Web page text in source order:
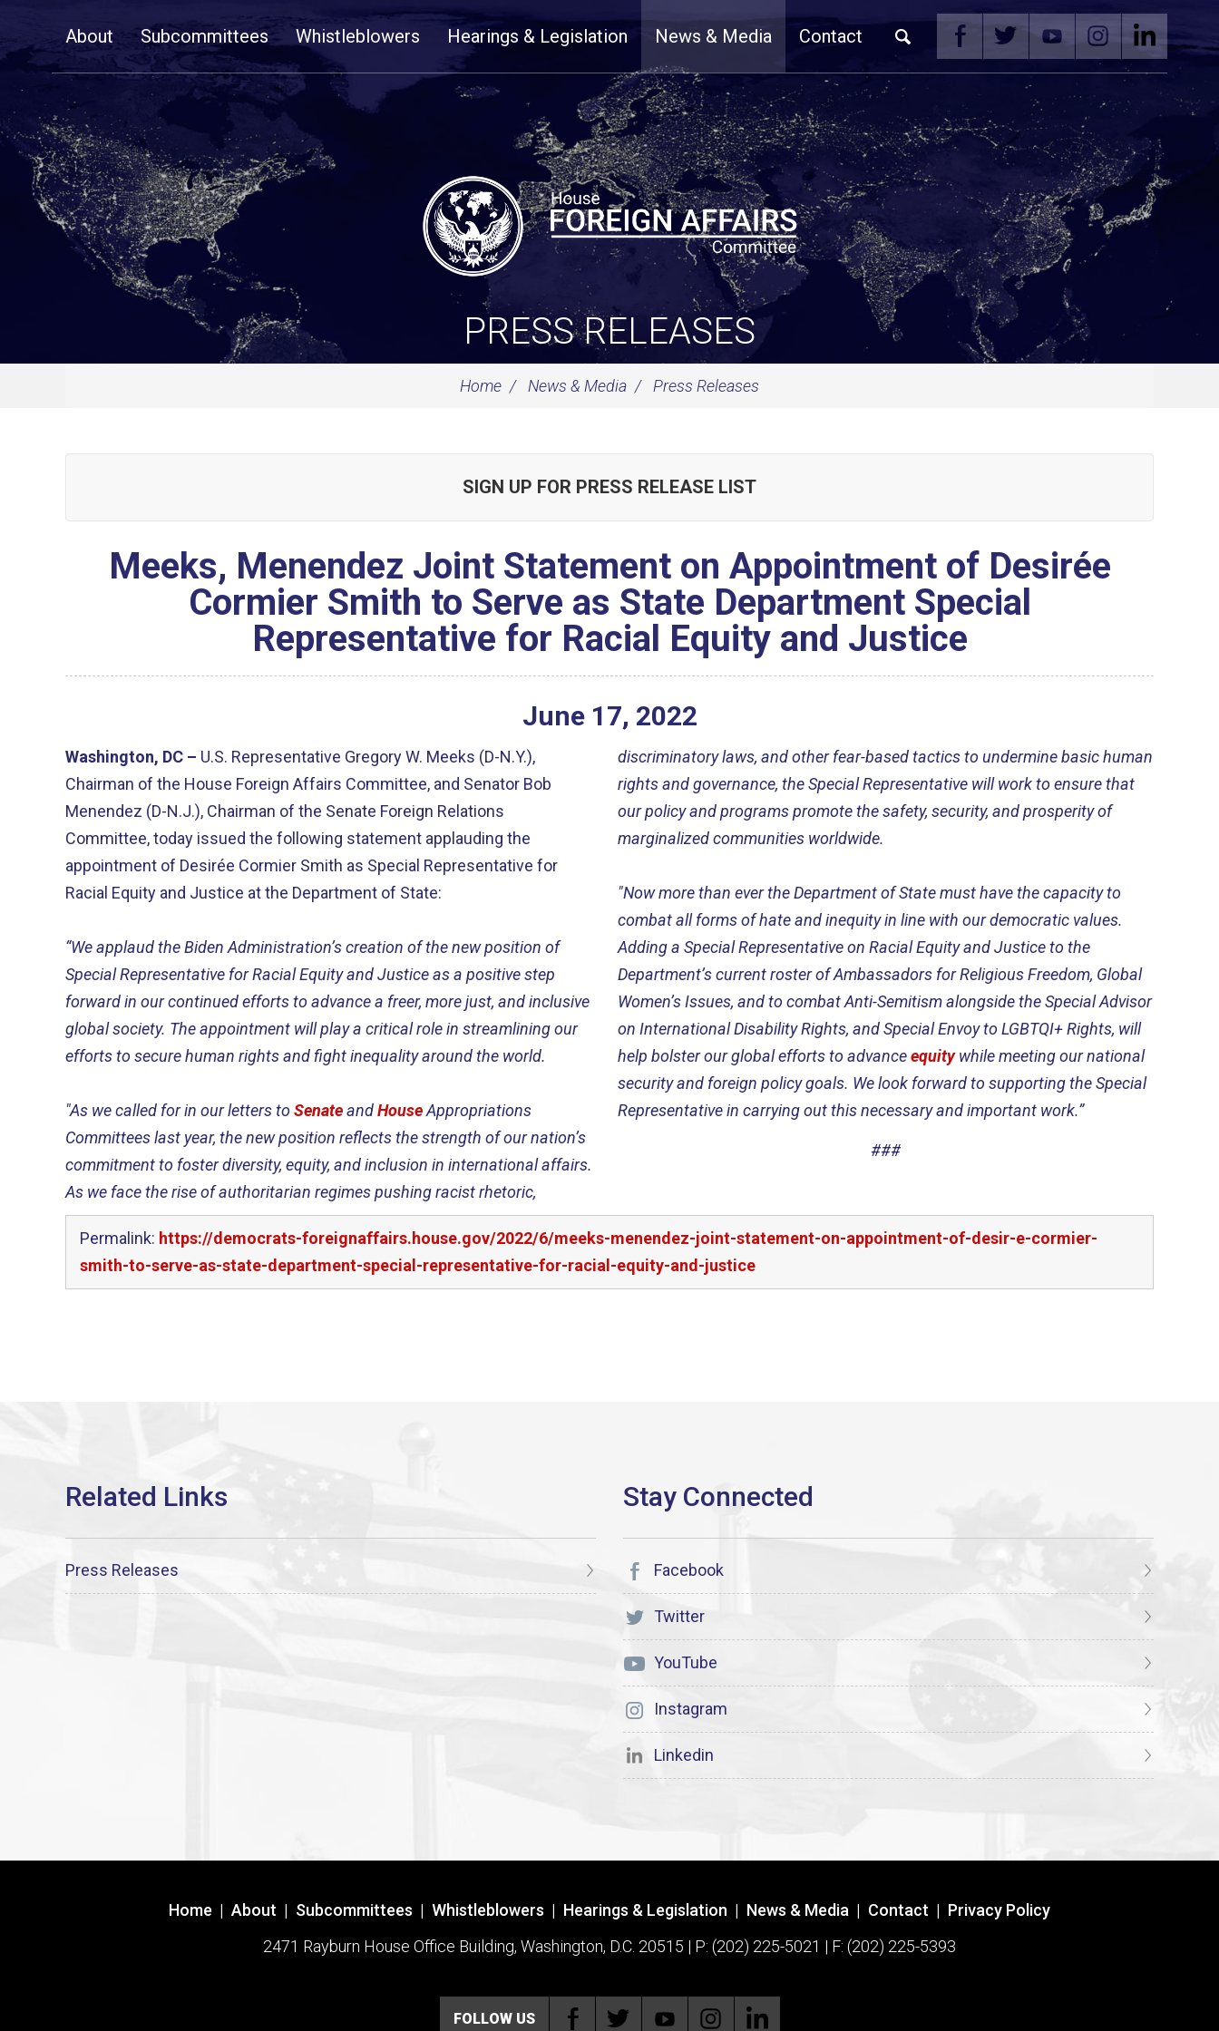
NavigationAbout Subcommittees Whistleblowers Hearings & Legislation News & Media Contact
PRESS RELEASES
Home News & Media Press Releases
SIGN UP FOR PRESS RELEASE LIST
Meeks, Menendez Joint Statement on Appointment of Desirée
Cormier Smith to Serve as State Department Special
Representative for Racial Equity and Justice
June 17, 2022
Washington, DC – U.S. Representative Gregory W. Meeks (D-N.Y.),
Chairman of the House Foreign Affairs Committee, and Senator Bob
Menendez (D-N.J.), Chairman of the Senate Foreign Relations
Committee, today issued the following statement applauding the
appointment of Desirée Cormier Smith as Special Representative for
Racial Equity and Justice at the Department of State:
“We applaud the Biden Administration’s creation of the new position of
Special Representative for Racial Equity and Justice as a positive step
forward in our continued efforts to advance a freer, more just, and inclusive
global society. The appointment will play a critical role in streamlining our
efforts to secure human rights and fight inequality around the world.
"As we called for in our letters toSenateandHouseAppropriations
Committees last year, the new position reflects the strength of our nation’s
commitment to foster diversity, equity, and inclusion in international affairs.
As we face the rise of authoritarian regimes pushing racist rhetoric,
discriminatory laws, and other fear-based tactics to undermine basic human
rights and governance, the Special Representative will work to ensure that
our policy and programs promote the safety, security, and prosperity of
marginalized communities worldwide.
"Now more than ever the Department of State must have the capacity to
combat all forms of hate and inequity in line with our democratic values.
Adding a Special Representative on Racial Equity and Justice to the
Department’s current roster of Ambassadors for Religious Freedom, Global
Women’s Issues, and to combat Anti-Semitism alongside the Special Advisor
on International Disability Rights, and Special Envoy to LGBTQI+ Rights, will
help bolster our global efforts to advanceequitywhile meeting our national
security and foreign policy goals. We look forward to supporting the Special
Representative in carrying out this necessary and important work.”
###
Permalink: https://democrats-foreignaffairs.house.gov/2022/6/meeks-menendez-joint-statement-on-appointment-of-desir-e-cormier-
smith-to-serve-as-state-department-special-representative-for-racial-equity-and-justice
Press Releases Facebook
Twitter
YouTube
Instagram
Linkedin
Home | About | Subcommittees | Whistleblowers | Hearings & Legislation | News & Media | Contact | Privacy Policy
2471 Rayburn House Office Building, Washington, D.C. 20515 | P: (202) 225-5021 | F: (202) 225-5393
FOLLOW US